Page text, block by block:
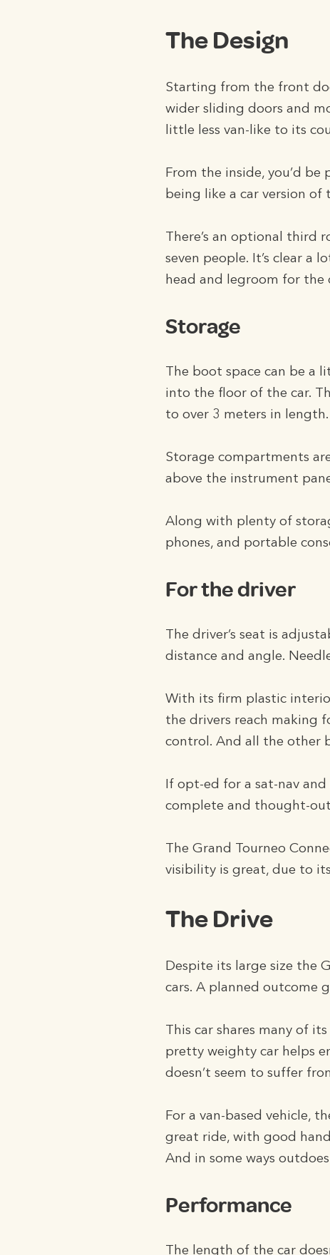
The Design
Starting from the front
wider sliding doors and
little less van-like to its
From the inside, you’d
being like a car version of
There’s an optional third
seven people. It’s clear
head and legroom for the
Storage
The boot space can be
into the floor of the car.
to over 3 meters in
Storage compartments
above the instrument
Along with plenty of
phones, and portable
For the driver
The driver’s seat is
distance and angle.
With its firm plastic
the drivers reach making
control. And all the other
If opt-ed for a sat-nav
complete and thought-
The Grand Tourneo
visibility is great, due to
The Drive
Despite its large size the
cars. A planned outcome
This car shares many of
pretty weighty car helps
doesn’t seem to suffer
For a van-based vehicle,
great ride, with good
And in some ways
Performance
The length of the car